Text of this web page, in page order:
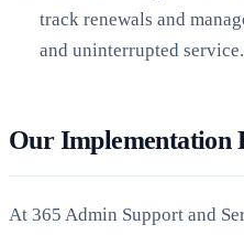
track renewals and
and uninterrupted service.
Our Implementation
At 365 Admin Support and